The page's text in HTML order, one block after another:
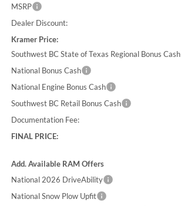
MSRP
Dealer Discount:
Kramer Price:
Southwest BC State of Texas Regional Bonus Cash
National Bonus Cash
National Engine Bonus Cash
Southwest BC Retail Bonus Cash
Documentation Fee:
FINAL PRICE:
Add. Available RAM Offers
National 2026 DriveAbility
National Snow Plow Upfit